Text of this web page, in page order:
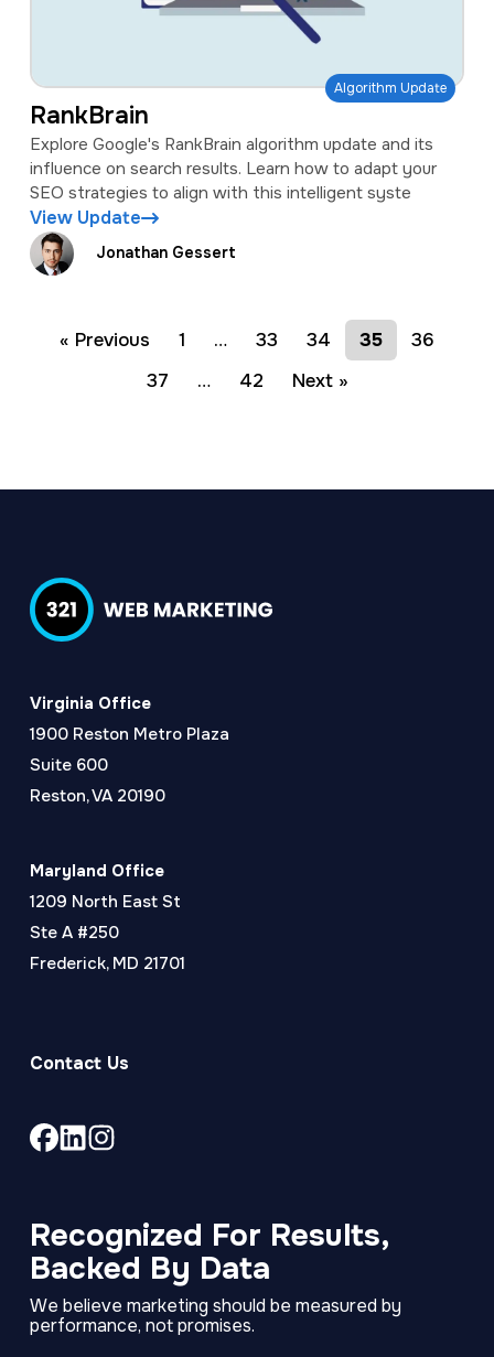
Algorithm Update
RankBrain
Explore Google's RankBrain algorithm update and its
influence on search results. Learn how to adapt your
SEO strategies to align with this intelligent syste
View Update
Jonathan Gessert
« Previous 1 … 33 34 35
36
37
… 42 Next »
Recognized For Results,
Backed By Data
We believe marketing should be measured by
performance, not promises.
Virginia Office
1900 Reston Metro Plaza
Suite 600
Reston, VA 20190
Maryland Office
1209 North East St
Ste A #250
Frederick, MD 21701
Contact Us
Facebook
page
LinkedIn
page
Instagram
page